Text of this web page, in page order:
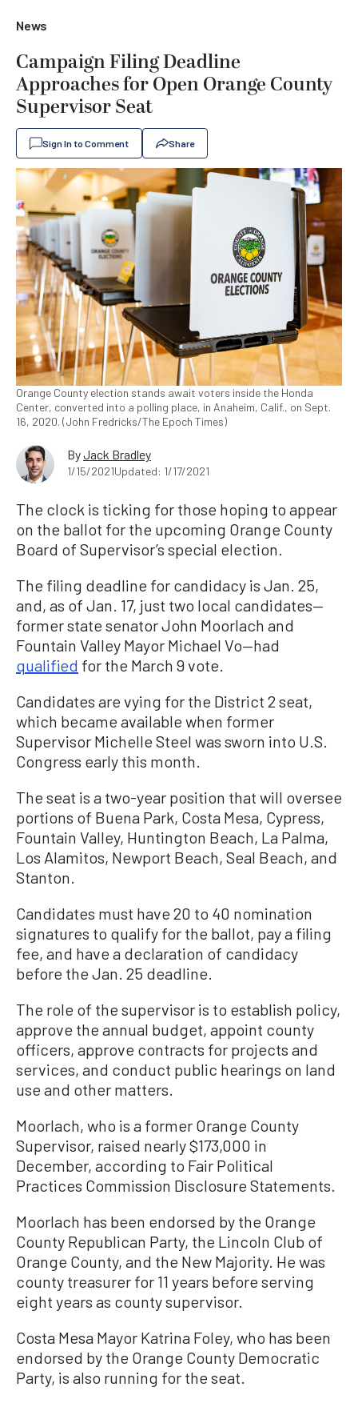
News
Campaign Filing Deadline
Approaches for Open Orange County
Supervisor Seat
Sign In to Comment Share
Orange County election stands await voters inside the Honda
Center, converted into a polling place, in Anaheim, Calif., on Sept.
16, 2020. (John Fredricks/The Epoch Times)
ByJack Bradley
1/15/2021Updated: 1/17/2021
The clock is ticking for those hoping to appear
on the ballot for the upcoming Orange County
Board of Supervisor’s special election.
The filing deadline for candidacy is Jan. 25,
and, as of Jan. 17, just two local candidates—
former state senator John Moorlach and
Fountain Valley Mayor Michael Vo—had
qualified for the March 9 vote.
Candidates are vying for the District 2 seat,
which became available when former
Supervisor Michelle Steel was sworn into U.S.
Congress early this month.
The seat is a two-year position that will oversee
portions of Buena Park, Costa Mesa, Cypress,
Fountain Valley, Huntington Beach, La Palma,
Los Alamitos, Newport Beach, Seal Beach, and
Stanton.
Candidates must have 20 to 40 nomination
signatures to qualify for the ballot, pay a filing
fee, and have a declaration of candidacy
before the Jan. 25 deadline.
The role of the supervisor is to establish policy,
approve the annual budget, appoint county
officers, approve contracts for projects and
services, and conduct public hearings on land
use and other matters.
Moorlach, who is a former Orange County
Supervisor, raised nearly $173,000 in
December, according to Fair Political
Practices Commission Disclosure Statements.
Moorlach has been endorsed by the Orange
County Republican Party, the Lincoln Club of
Orange County, and the New Majority. He was
county treasurer for 11 years before serving
eight years as county supervisor.
Costa Mesa Mayor Katrina Foley, who has been
endorsed by the Orange County Democratic
Party, is also running for the seat.